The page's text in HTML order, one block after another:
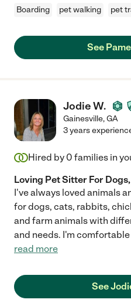
Boarding pet walking pet
See
Jodie W.
Gainesville,GA
3 years
Hired by 0 families in
Loving Pet Sitter For
I've always loved animals
for dogs, cats, rabbits,
and farm animals with
and needs. I'm
read more
See